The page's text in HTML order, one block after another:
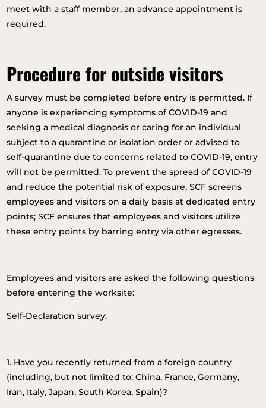
meet with a staff member, an advance appointment is
required.
Procedure for outside visitors
A survey must be completed before entry is permitted. If
anyone is experiencing symptoms of COVID-19 and
seeking a medical diagnosis or caring for an individual
subject to a quarantine or isolation order or advised to
self-quarantine due to concerns related to COVID-19, entry
will not be permitted. To prevent the spread of COVID-19
and reduce the potential risk of exposure, SCF screens
employees and visitors on a daily basis at dedicated entry
points; SCF ensures that employees and visitors utilize
these entry points by barring entry via other egresses.
Employees and visitors are asked the following questions
before entering the worksite:
Self-Declaration survey:
1. Have you recently returned from a foreign country
(including, but not limited to: China, France, Germany,
Iran, Italy, Japan, South Korea, Spain)?